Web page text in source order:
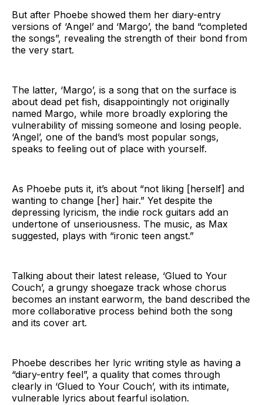
But after Phoebe showed them her diary-entry
versions of ‘Angel’ and ‘Margo’, the band “completed
the songs”, revealing the strength of their bond from
the very start.
The latter, ‘Margo’, is a song that on the surface is
about dead pet fish, disappointingly not originally
named Margo, while more broadly exploring the
vulnerability of missing someone and losing people.
‘Angel’, one of the band’s most popular songs,
speaks to feeling out of place with yourself.
As Phoebe puts it, it’s about “not liking [herself] and
wanting to change [her] hair.” Yet despite the
depressing lyricism, the indie rock guitars add an
undertone of unseriousness. The music, as Max
suggested, plays with “ironic teen angst.”
Talking about their latest release, ‘Glued to Your
Couch’, a grungy shoegaze track whose chorus
becomes an instant earworm, the band described the
more collaborative process behind both the song
and its cover art.
Phoebe describes her lyric writing style as having a
“diary-entry feel”, a quality that comes through
clearly in ‘Glued to Your Couch’, with its intimate,
vulnerable lyrics about fearful isolation.